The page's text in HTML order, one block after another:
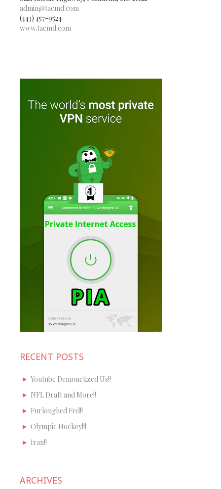
admin@tacmd.com
(443) 457-9524
www.tacmd.com
RECENT POSTS
Youtube Demonetized Us!!
NFL Draft and More!!
Furloughed Fed!!
Olympic Hockey!!!
Iran!!
ARCHIVES